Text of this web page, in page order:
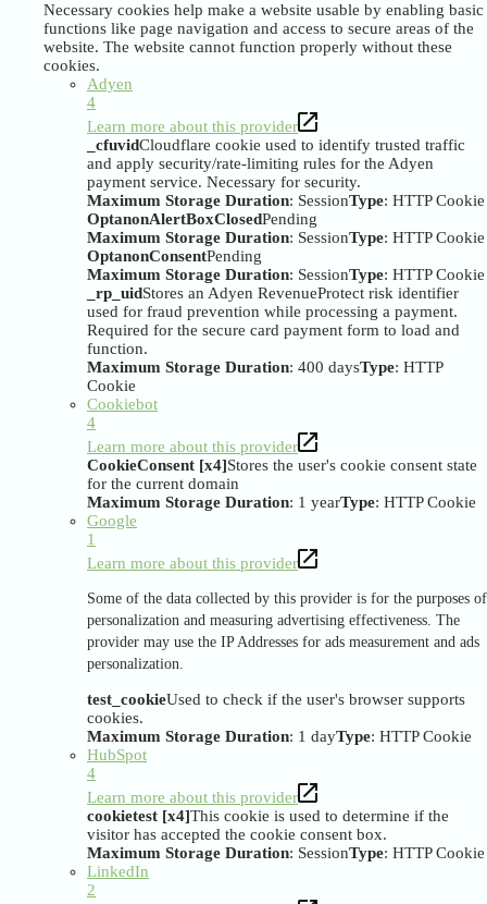
Necessary cookies help make a website usable by enabling basic
functions like page navigation and access to secure areas of the
website. The website cannot function properly without these
cookies.
Adyen
4
Learn more about this provider
_cfuvidCloudflare cookie used to identify trusted traffic
and apply security/rate-limiting rules for the Adyen
payment service. Necessary for security.
Maximum Storage Duration: SessionType: HTTP Cookie
OptanonAlertBoxClosedPending
Maximum Storage Duration: SessionType: HTTP Cookie
OptanonConsentPending
Maximum Storage Duration: SessionType: HTTP Cookie
_rp_uidStores an Adyen RevenueProtect risk identifier
used for fraud prevention while processing a payment.
Required for the secure card payment form to load and
function.
Maximum Storage Duration: 400 daysType: HTTP
Cookie
Cookiebot
4
Learn more about this provider
CookieConsent [x4]Stores the user's cookie consent state
for the current domain
Maximum Storage Duration: 1 yearType: HTTP Cookie
Google
1
Learn more about this provider
Some of the data collected by this provider is for the purposes of
personalization and measuring advertising effectiveness. The
provider may use the IP Addresses for ads measurement and ads
personalization.
test_cookieUsed to check if the user's browser supports
cookies.
Maximum Storage Duration: 1 dayType: HTTP Cookie
HubSpot
4
Learn more about this provider
cookietest [x4]This cookie is used to determine if the
visitor has accepted the cookie consent box.
Maximum Storage Duration: SessionType: HTTP Cookie
LinkedIn
2